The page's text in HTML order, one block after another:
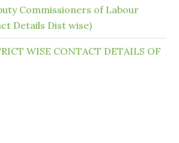
Commissioners of Labour
Details Dist wise)
WISE CONTACT DETAILS OF